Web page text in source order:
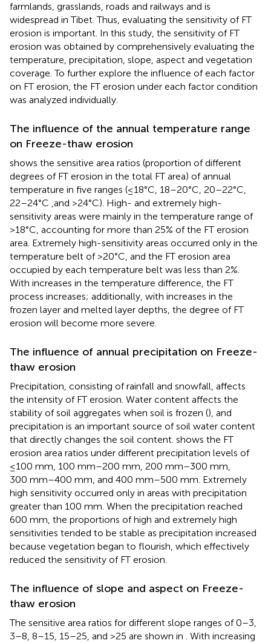
farmlands, grasslands, roads and railways and is
widespread in Tibet. Thus, evaluating the sensitivity of FT
erosion is important. In this study, the sensitivity of FT
erosion was obtained by comprehensively evaluating the
temperature, precipitation, slope, aspect and vegetation
coverage. To further explore the influence of each factor
on FT erosion, the FT erosion under each factor condition
was analyzed individually.
The influence of the annual temperature range
on Freeze-thaw erosion
shows the sensitive area ratios (proportion of different
degrees of FT erosion in the total FT area) of annual
temperature in five ranges (≤18°C, 18–20°C, 20–22°C,
22–24°C ,and >24°C). High- and extremely high-
sensitivity areas were mainly in the temperature range of
>18°C, accounting for more than 25% of the FT erosion
area. Extremely high-sensitivity areas occurred only in the
temperature belt of >20°C, and the FT erosion area
occupied by each temperature belt was less than 2%.
With increases in the temperature difference, the FT
process increases; additionally, with increases in the
frozen layer and melted layer depths, the degree of FT
erosion will become more severe.
The influence of annual precipitation on Freeze-
thaw erosion
Precipitation, consisting of rainfall and snowfall, affects
the intensity of FT erosion. Water content affects the
stability of soil aggregates when soil is frozen (), and
precipitation is an important source of soil water content
that directly changes the soil content. shows the FT
erosion area ratios under different precipitation levels of
≤100 mm, 100 mm–200 mm, 200 mm–300 mm,
300 mm–400 mm, and 400 mm–500 mm. Extremely
high sensitivity occurred only in areas with precipitation
greater than 100 mm. When the precipitation reached
600 mm, the proportions of high and extremely high
sensitivities tended to be stable as precipitation increased
because vegetation began to flourish, which effectively
reduced the sensitivity of FT erosion.
The influence of slope and aspect on Freeze-
thaw erosion
The sensitive area ratios for different slope ranges of 0–3,
3–8, 8–15, 15–25, and >25 are shown in . With increasing